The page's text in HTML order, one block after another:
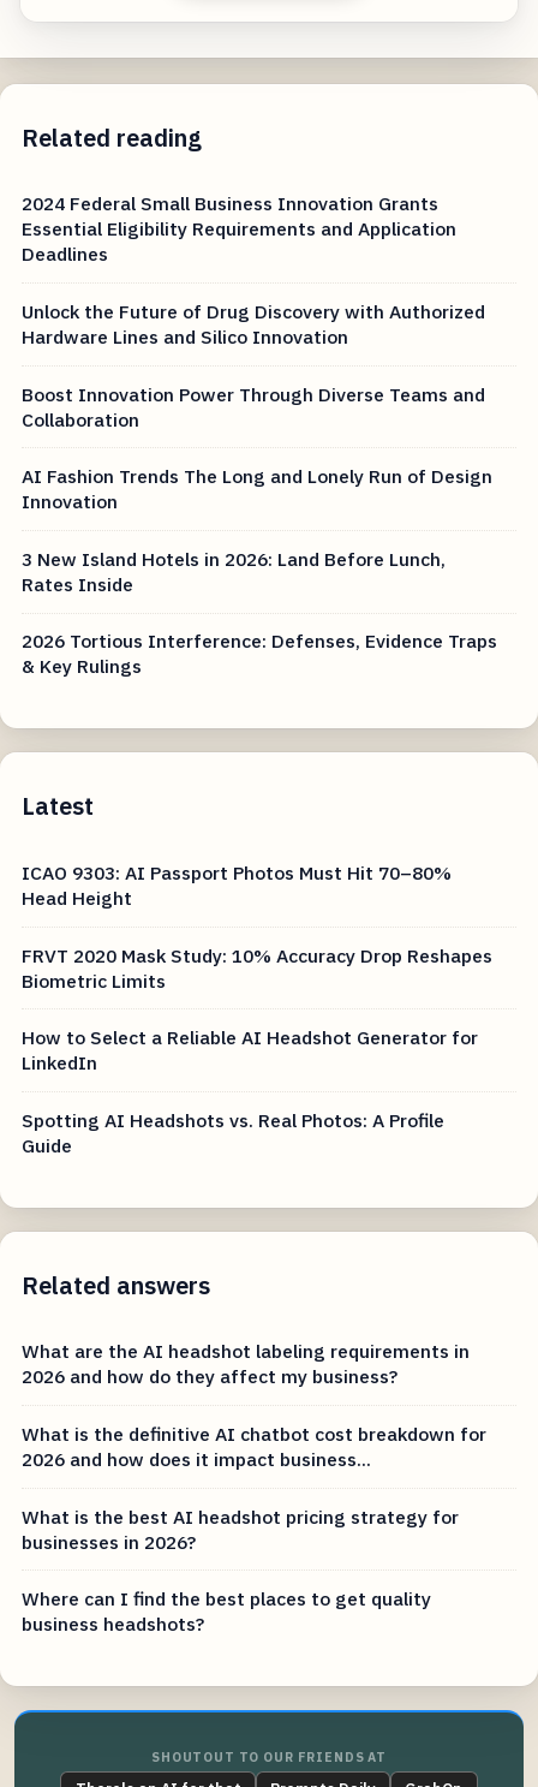
Related reading
2024 Federal Small Business Innovation Grants
Essential Eligibility Requirements and Application
Deadlines
Unlock the Future of Drug Discovery with Authorized
Hardware Lines and Silico Innovation
Boost Innovation Power Through Diverse Teams and
Collaboration
AI Fashion Trends The Long and Lonely Run of Design
Innovation
3 New Island Hotels in 2026: Land Before Lunch,
Rates Inside
2026 Tortious Interference: Defenses, Evidence Traps
& Key Rulings
Latest
ICAO 9303: AI Passport Photos Must Hit 70–80%
Head Height
FRVT 2020 Mask Study: 10% Accuracy Drop Reshapes
Biometric Limits
How to Select a Reliable AI Headshot Generator for
LinkedIn
Spotting AI Headshots vs. Real Photos: A Profile
Guide
Related answers
What are the AI headshot labeling requirements in
2026 and how do they affect my business?
What is the definitive AI chatbot cost breakdown for
2026 and how does it impact business...
What is the best AI headshot pricing strategy for
businesses in 2026?
Where can I find the best places to get quality
business headshots?
SHOUTOUT TO OUR FRIENDS AT